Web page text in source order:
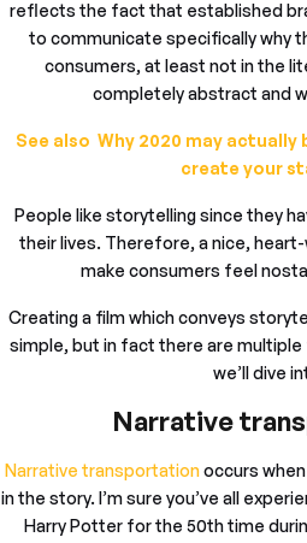
reflects the fact that established
to communicate specifically why
consumers, at least not in the
completely abstract and
See also Why 2020 may
create your
People like storytelling since they
their lives. Therefore, a nice,
make consumers feel
Creating a film which conveys
simple, but in fact there are
we’ll dive
Narrative
Narrative transportationoccurs
in the story. I’m sure you’ve all
Harry Potter for the 50th time